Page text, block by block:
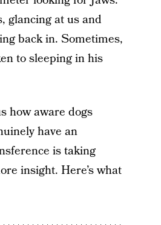
glancing at us and
back in. Sometimes,
to sleeping in his
how aware dogs
have an
is taking
insight. Here’s what